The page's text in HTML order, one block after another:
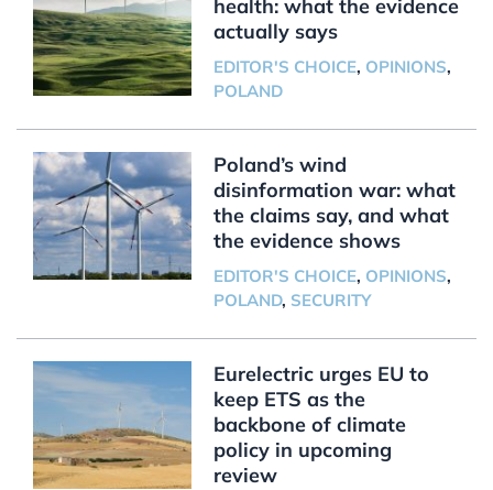
health: what the evidence
actually says
EDITOR'S CHOICE, OPINIONS,
POLAND
Poland’s wind
disinformation war: what
the claims say, and what
the evidence shows
EDITOR'S CHOICE, OPINIONS,
POLAND, SECURITY
Eurelectric urges EU to
keep ETS as the
backbone of climate
policy in upcoming
review